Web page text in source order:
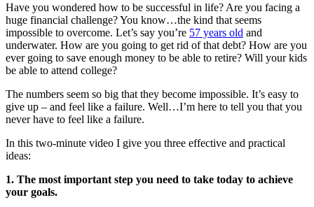
Have you wondered how to be successful in life? Are you facing a
huge financial challenge? You know…the kind that seems
impossible to overcome. Let’s say you’re 57 years old and
underwater. How are you going to get rid of that debt? How are you
ever going to save enough money to be able to retire? Will your kids
be able to attend college?
The numbers seem so big that they become impossible. It’s easy to
give up – and feel like a failure. Well…I’m here to tell you that you
never have to feel like a failure.
In this two-minute video I give you three effective and practical
ideas:
1. The most important step you need to take today to achieve
your goals.